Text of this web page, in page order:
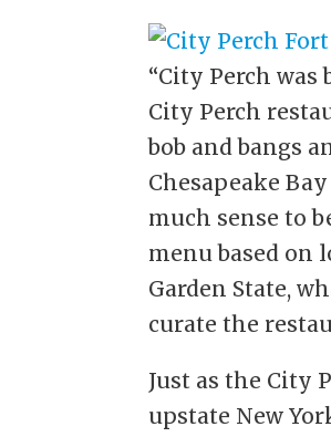
“City Perch
City Perch
bob and bangs
Chesapeake
much sense to
menu based on
Garden State,
curate the
Just as the City
upstate New